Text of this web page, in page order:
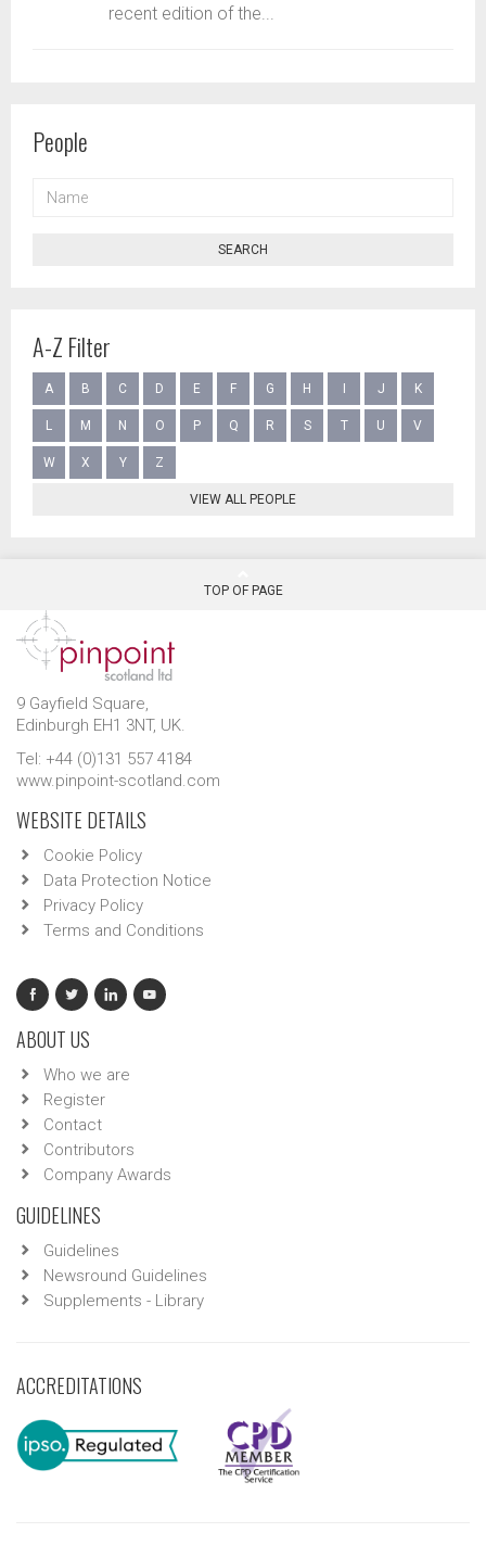
recent edition of the...
People
SEARCH
A-Z Filter
A B C D E F G H J K
L M N O P Q R S T U V
W X Y Z
VIEW ALL PEOPLE
TOP OF PAGE
9 Gayfield Square,
Edinburgh EH1 3NT, UK.
Tel: +44 (0)131 557 4184
www.pinpoint-scotland.com
WEBSITE DETAILS
Cookie Policy
Data Protection Notice
Privacy Policy
Terms and Conditions
ABOUT US
Who we are
Register
Contact
Contributors
Company Awards
GUIDELINES
Guidelines
Newsround Guidelines
Supplements - Library
ACCREDITATIONS